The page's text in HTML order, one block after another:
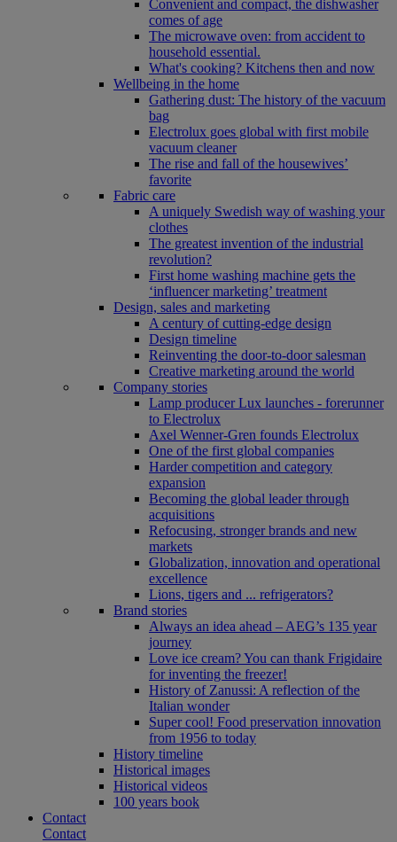
Convenient and compact, the dishwasher
comes of age
The microwave oven: from accident to
household essential.
What's cooking? Kitchens then and now
Wellbeing in the home
Gathering dust: The history of the vacuum
bag
Electrolux goes global with first mobile
vacuum cleaner
The rise and fall of the housewives’
favorite
Fabric care
A uniquely Swedish way of washing your
clothes
The greatest invention of the industrial
revolution?
First home washing machine gets the
‘influencer marketing’ treatment
Design, sales and marketing
A century of cutting-edge design
Design timeline
Reinventing the door-to-door salesman
Creative marketing around the world
Company stories
Lamp producer Lux launches - forerunner
to Electrolux
Axel Wenner-Gren founds Electrolux
One of the first global companies
Harder competition and category
expansion
Becoming the global leader through
acquisitions
Refocusing, stronger brands and new
markets
Globalization, innovation and operational
excellence
Lions, tigers and ... refrigerators?
Brand stories
Always an idea ahead – AEG’s 135 year
journey
Love ice cream? You can thank Frigidaire
for inventing the freezer!
History of Zanussi: A reflection of the
Italian wonder
Super cool! Food preservation innovation
from 1956 to today
History timeline
Historical images
Historical videos
100 years book
Contact
Contact